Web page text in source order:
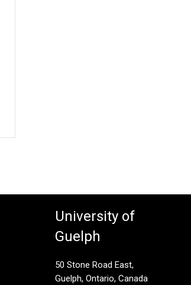
University of
Guelph
50 Stone Road East,
Guelph, Ontario, Canada